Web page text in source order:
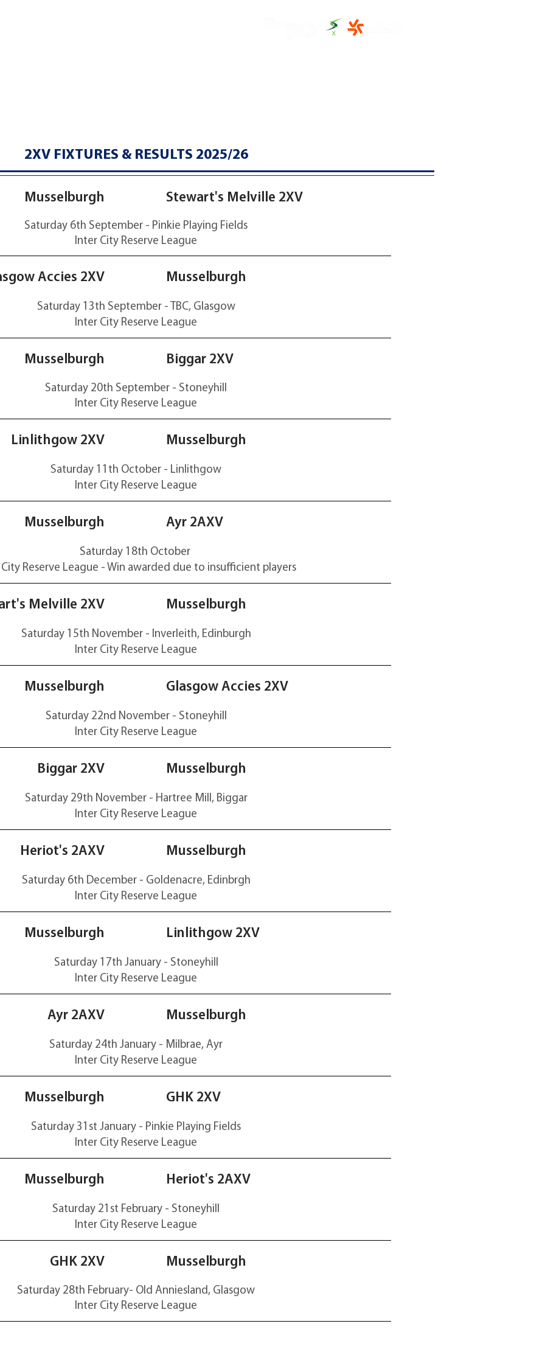
2XV FIXTURES & RESULTS 2025/26
Stewart's Melville 2XV
Musselburgh
Saturday 6th September - Pinkie Playing Fields
Inter City Reserve League
Musselburgh
Accies 2XV
Saturday 13th September - TBC, Glasgow
Inter City Reserve League
Biggar 2XV
Musselburgh
Saturday 20th September - Stoneyhill
Inter City Reserve League
Musselburgh
Linlithgow 2XV
Saturday 11th October - Linlithgow
Inter City Reserve League
Ayr 2AXV
Musselburgh
Saturday 18th October
Reserve League - Win awarded due to insufficient players
Musselburgh
Melville 2XV
Saturday 15th November - Inverleith, Edinburgh
Inter City Reserve League
Glasgow Accies 2XV
Musselburgh
Saturday 22nd November - Stoneyhill
Inter City Reserve League
Musselburgh
Biggar 2XV
Saturday 29th November - Hartree Mill, Biggar
Inter City Reserve League
Musselburgh
Heriot's 2AXV
Saturday 6th December - Goldenacre, Edinbrgh
Inter City Reserve League
Linlithgow 2XV
Musselburgh
Saturday 17th January - Stoneyhill
Inter City Reserve League
Musselburgh
Ayr 2AXV
Saturday 24th January - Milbrae, Ayr
Inter City Reserve League
GHK 2XV
Musselburgh
Saturday 31st January - Pinkie Playing Fields
Inter City Reserve League
Heriot's 2AXV
Musselburgh
Saturday 21st February - Stoneyhill
Inter City Reserve League
Musselburgh
GHK 2XV
Saturday 28th February- Old Anniesland, Glasgow
Inter City Reserve League